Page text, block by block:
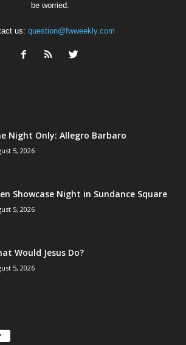
be worried.
us: question@fwweekly.com
Night Only: Allegro Barbaro
5, 2026
Showcase Night in Sundance Square
5, 2026
Would Jesus Do?
5, 2026